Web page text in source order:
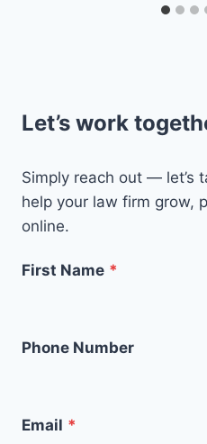
Let’s work
Simply reach out — let’s
help your law firm grow,
online.
First Name *
Phone Number
Email *